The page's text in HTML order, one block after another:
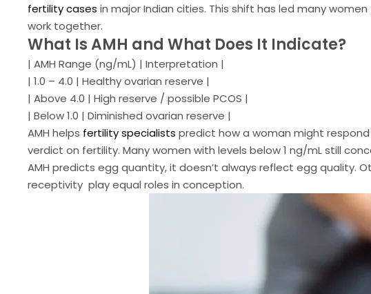
fertility cases in major Indian cities. This shift has led many
work together.
What Is AMH and What Does It Indicate?
| AMH Range (ng/mL) | Interpretation |
| 1.0 – 4.0 | Healthy ovarian reserve |
| Above 4.0 | High reserve / possible PCOS |
| Below 1.0 | Diminished ovarian reserve |
AMH helps fertility specialists predict how a woman might
verdict on fertility. Many women with levels below 1 ng/mL still
AMH predicts egg quantity, it doesn’t always reflect egg quality.
receptivity play equal roles in conception.